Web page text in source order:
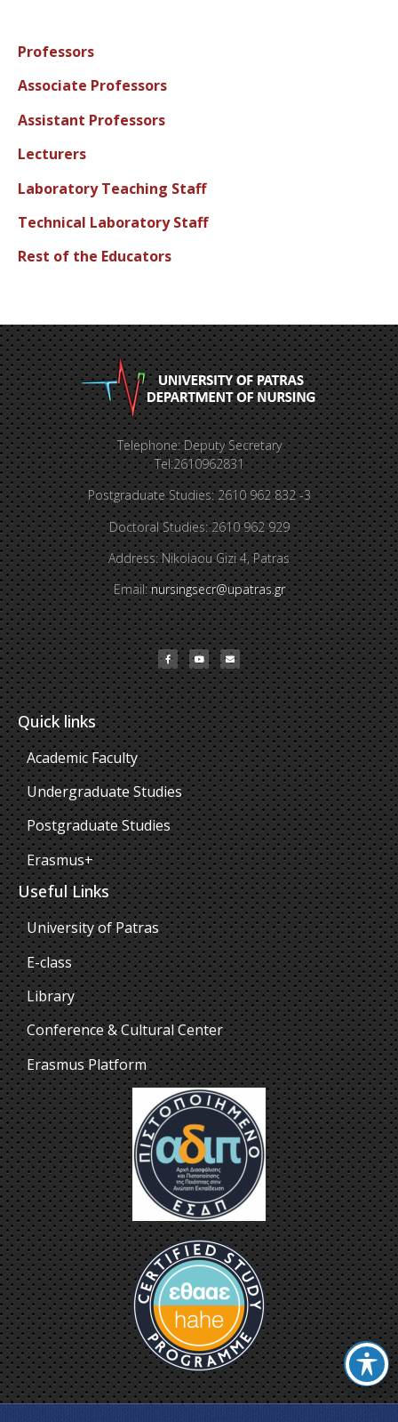
Professors
Associate Professors
Assistant Professors
Lecturers
Laboratory Teaching Staff
Technical Laboratory Staff
Rest of the Educators
Telephone: Deputy Secretary
Tel:2610962831
Postgraduate Studies: 2610 962 832 -3
Doctoral Studies: 2610 962 929
Address: Nikolaou Gizi 4, Patras
Email:nursingsecr@upatras.gr
Quick links
Academic Faculty
Undergraduate Studies
Postgraduate Studies
Erasmus+
Useful Links
University of Patras
E-class
Library
Conference & Cultural Center
Erasmus Platform